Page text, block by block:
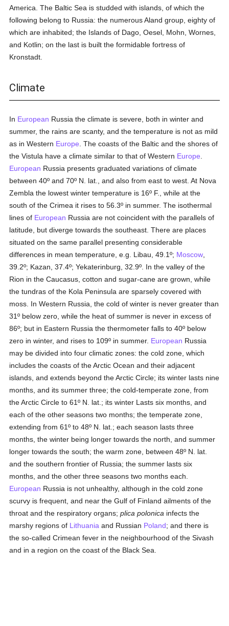
America. The Baltic Sea is studded with islands, of which the
following belong to Russia: the numerous Aland group, eighty of
which are inhabited; the Islands of Dago, Oesel, Mohn, Wornes,
and Kotlin; on the last is built the formidable fortress of
Kronstadt.
Climate
In European Russia the climate is severe, both in winter and
summer, the rains are scanty, and the temperature is not as mild
as in Western Europe . The coasts of the Baltic and the shores of
the Vistula have a climate similar to that of Western Europe
European Russia presents graduated variations of climate
between 40º and 70º N. lat., and also from east to west. At Nova
Zembla the lowest winter temperature is 16º F., while at the
south of the Crimea it rises to 56.3º in summer. The isothermal
lines of European Russia are not coincident with the parallels of
latitude, but diverge towards the southeast. There are places
situated on the same parallel presenting considerable
differences in mean temperature, e.g. Libau, 49.1º; Moscow
39.2º; Kazan, 37.4º; Yekaterinburg, 32.9º. In the valley of the
Rion in the Caucasus, cotton and sugar-cane are grown, while
the tundras of the Kola Peninsula are sparsely covered with
moss. In Western Russia, the cold of winter is never greater than
31º below zero, while the heat of summer is never in excess of
86º; but in Eastern Russia the thermometer falls to 40º below
zero in winter, and rises to 109º in summer. European Russia
may be divided into four climatic zones: the cold zone, which
includes the coasts of the Arctic Ocean and their adjacent
islands, and extends beyond the Arctic Circle; its winter lasts nine
months, and its summer three; the cold-temperate zone, from
the Arctic Circle to 61º N. lat.; its winter Lasts six months, and
each of the other seasons two months; the temperate zone,
extending from 61º to 48º N. lat.; each season lasts three
months, the winter being longer towards the north, and summer
longer towards the south; the warm zone, between 48º N. lat.
and the southern frontier of Russia; the summer lasts six
months, and the other three seasons two months each.
European Russia is not unhealthy, although in the cold zone
scurvy is frequent, and near the Gulf of Finland ailments of the
throat and the respiratory organs;plica polonica infects the
marshy regions of Lithuania and Russian Poland; and there is
the so-called Crimean fever in the neighbourhood of the Sivash
and in a region on the coast of the Black Sea.